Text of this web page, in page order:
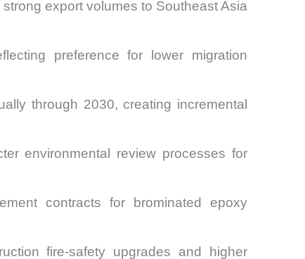
export volumes to Southeast Asia
preference for lower migration
through 2030, creating incremental
environmental review processes for
contracts for brominated epoxy
fire-safety upgrades and higher